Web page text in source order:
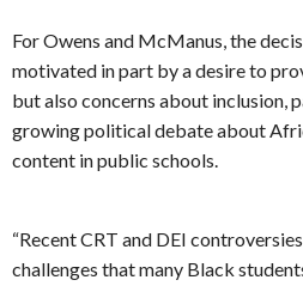
For Owens and McManus, the
motivated in part by a desire to
but also concerns about inclusion,
growing political debate about
content in public schools.
“Recent CRT and DEI
challenges that many Black